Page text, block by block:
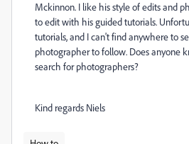
Mckinnon. I like his style of edits and
to edit with his guided tutorials.
tutorials, and I can't find anywhere to
photographer to follow. Does anyone
search for photographers?
Kind regards Niels